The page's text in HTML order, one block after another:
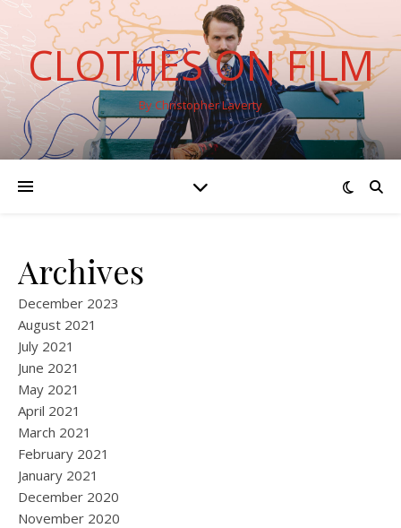
CLOTHES ON FILM
By Christopher Laverty
Archives
December 2023
August 2021
July 2021
June 2021
May 2021
April 2021
March 2021
February 2021
January 2021
December 2020
November 2020